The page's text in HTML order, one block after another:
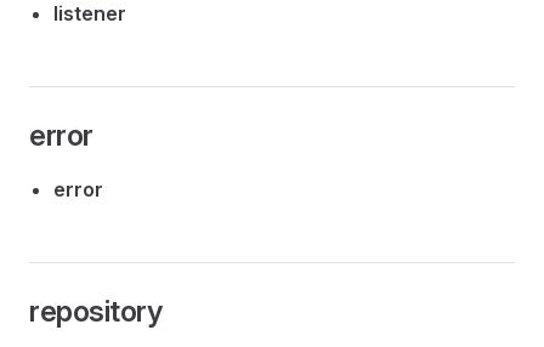
listener
error
error
repository